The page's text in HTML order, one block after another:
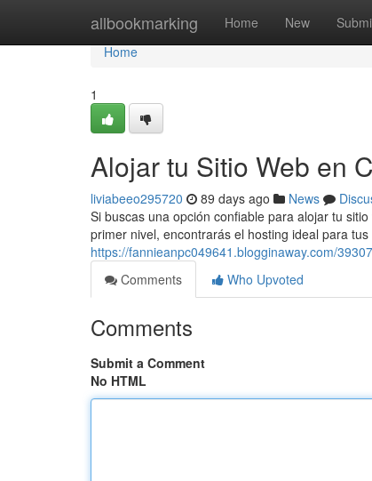
allbookmarking Home New
Home
Home
1
Alojar tu Sitio Web en
liviabeeo295720 89 days ago News
Si buscas una opción confiable para alojar tu
primer nivel, encontrarás el hosting ideal para
https://fannieanpc049641.blogginaway.com/
Comments
Who Upvoted
Comments
Submit a Comment
No HTML